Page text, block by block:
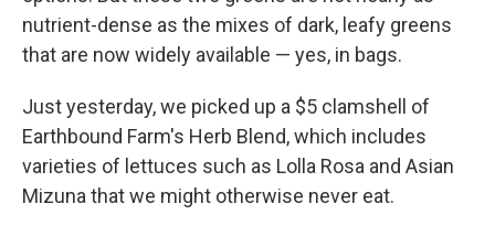
nutrient-dense as the mixes of dark, leafy greens
that are now widely available — yes, in bags.
Just yesterday, we picked up a $5 clamshell of
Earthbound Farm's Herb Blend, which includes
varieties of lettuces such as Lolla Rosa and Asian
Mizuna that we might otherwise never eat.